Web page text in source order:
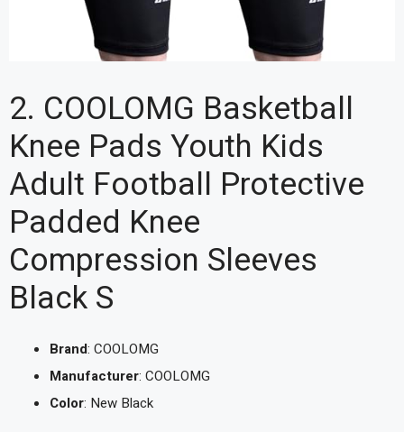
2. COOLOMG Basketball
Knee Pads Youth Kids
Adult Football Protective
Padded Knee
Compression Sleeves
Black S
Brand: COOLOMG
Manufacturer: COOLOMG
Color: New Black